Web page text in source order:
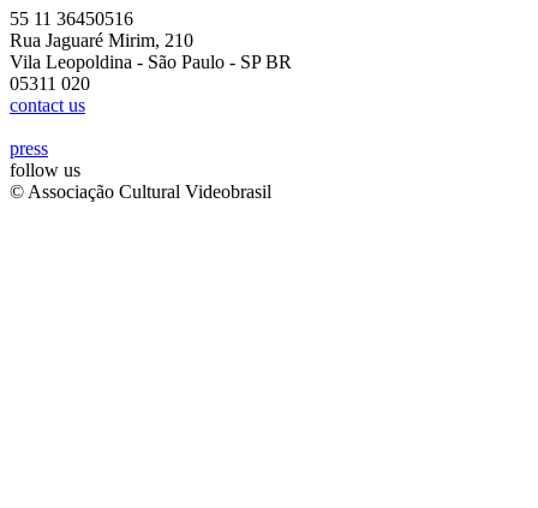
55 11 36450516
Rua Jaguaré Mirim, 210
Vila Leopoldina - São Paulo - SP BR
05311 020
contact us
press
follow us
© Associação Cultural Videobrasil